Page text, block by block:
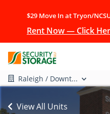
$29 Move In at Tryon/
Rent Now — Click
Raleigh / Downt...
View All Units